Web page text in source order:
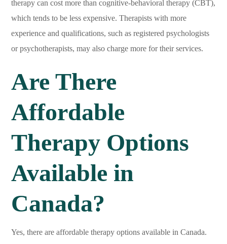
therapy can cost more than cognitive-behavioral therapy (CBT),
which tends to be less expensive. Therapists with more
experience and qualifications, such as registered psychologists
or psychotherapists, may also charge more for their services.
Are There
Affordable
Therapy Options
Available in
Canada?
Yes, there are affordable therapy options available in Canada.